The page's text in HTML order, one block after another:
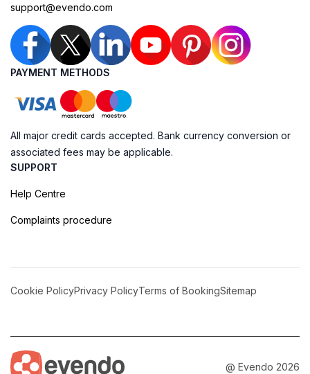
support@evendo.com
PAYMENT METHODS
All major credit cards accepted. Bank currency conversion or
associated fees may be applicable.
SUPPORT
Help Centre
Complaints procedure
Cookie PolicyPrivacy PolicyTerms of BookingSitemap
@ Evendo 2026